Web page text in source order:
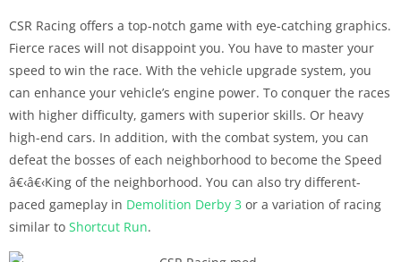
CSR Racing offers a top-notch game with eye-catching graphics.
Fierce races will not disappoint you. You have to master your
speed to win the race. With the vehicle upgrade system, you
can enhance your vehicle’s engine power. To conquer the races
with higher difficulty, gamers with superior skills. Or heavy
high-end cars. In addition, with the combat system, you can
defeat the bosses of each neighborhood to become the Speed
â€‹â€‹King of the neighborhood. You can also try different-
paced gameplay in Demolition Derby 3 or a variation of racing
similar to Shortcut Run.